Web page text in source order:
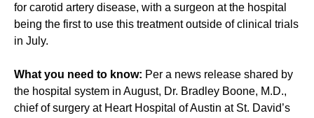
for carotid artery disease, with a surgeon at the hospital
being the first to use this treatment outside of clinical trials
in July.
What you need to know: Per a news release shared by
the hospital system in August, Dr. Bradley Boone, M.D.,
chief of surgery at Heart Hospital of Austin at St. David’s